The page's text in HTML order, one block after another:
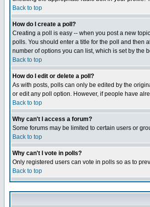
Back to top
How do I create a poll?
Creating a poll is easy -- when you post a new
polls. You should enter a title for the poll and then
number of options you can list, which is set by the
Back to top
How do I edit or delete a poll?
As with posts, polls can only be edited by the
or edit any poll option. However, if people have
Back to top
Why can't I access a forum?
Some forums may be limited to certain users or
Back to top
Why can't I vote in polls?
Only registered users can vote in polls so as to
Back to top